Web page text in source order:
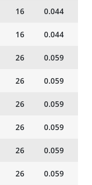
16 0.044
16 0.044
26 0.059
26 0.059
26 0.059
26 0.059
26 0.059
26 0.059